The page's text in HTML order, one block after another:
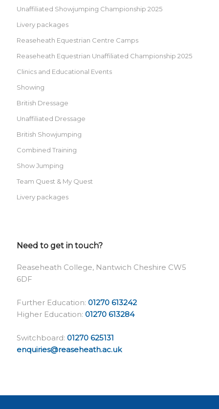
Unaffiliated Showjumping Championship 2025
Livery packages
Reaseheath Equestrian Centre Camps
Reaseheath Equestrian Unaffiliated Championship 2025
Clinics and Educational Events
Showing
British Dressage
Unaffiliated Dressage
British Showjumping
Combined Training
Show Jumping
Team Quest & My Quest
Livery packages
Need to get in touch?
Reaseheath College, Nantwich Cheshire CW5
6DF
Further Education: 01270 613242
Higher Education: 01270 613284
Switchboard: 01270 625131
enquiries@reaseheath.ac.uk